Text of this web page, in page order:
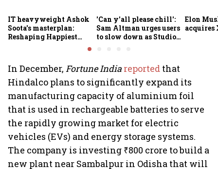
IT heavyweight Ashok
Soota's masterplan:
Reshaping Happiest
Minds for an AI-powered
'Can y'all please chill':
Sam Altman urges users
to slow down as Studio
Elon
acquires
In December, Fortune India reported that
Hindalco plans to significantly expand its
manufacturing capacity of aluminium foil
that is used in rechargeable batteries to serve
the rapidly growing market for electric
vehicles (EVs) and energy storage systems.
The company is investing ₹800 crore to build a
new plant near Sambalpur in Odisha that will